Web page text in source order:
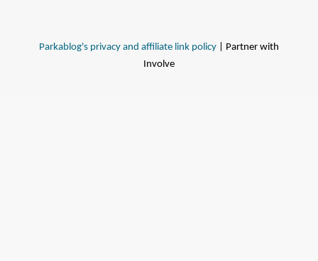
Parkablog's privacy and affiliate link policy | Partner with
Involve